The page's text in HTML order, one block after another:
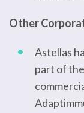
Other
Astellas
part of